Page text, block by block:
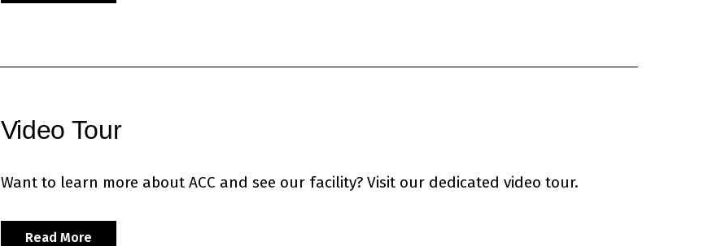
Video Tour
Want to learn more about ACC and see our facility? Visit our dedicated video tour.
Read More